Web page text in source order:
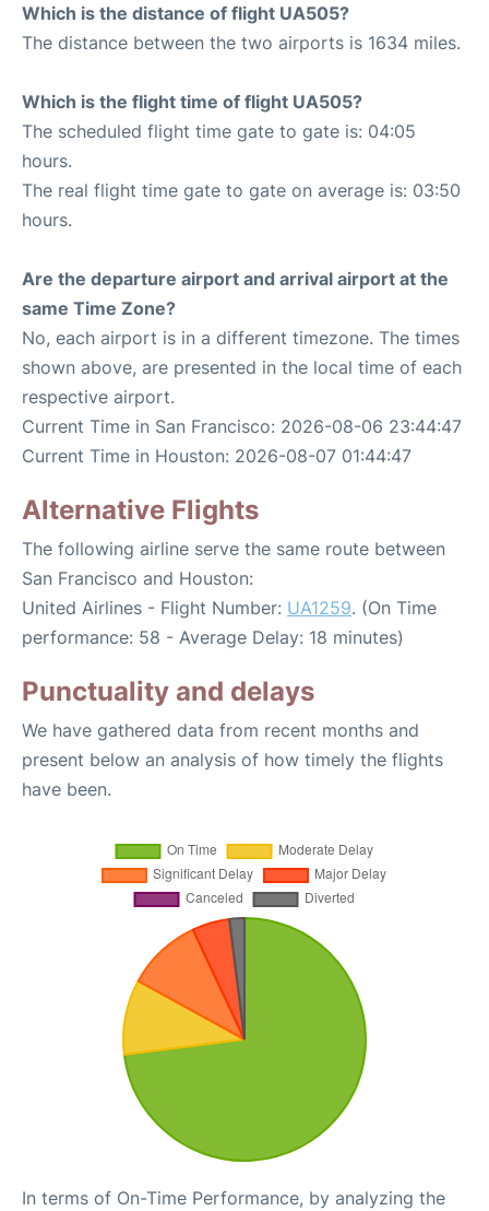
Which is the distance of flight UA505?
The distance between the two airports is 1634 miles.
Which is the flight time of flight UA505?
The scheduled flight time gate to gate is: 04:05
hours.
The real flight time gate to gate on average is: 03:50
hours.
Are the departure airport and arrival airport at the
same Time Zone?
No, each airport is in a different timezone. The times
shown above, are presented in the local time of each
respective airport.
Current Time in San Francisco: 2026-08-06 23:44:47
Current Time in Houston: 2026-08-07 01:44:47
Alternative Flights
The following airline serve the same route between
San Francisco and Houston:
United Airlines - Flight Number: UA1259. (On Time
performance: 58 - Average Delay: 18 minutes)
Punctuality and delays
We have gathered data from recent months and
present below an analysis of how timely the flights
have been.
In terms of On-Time Performance, by analyzing the